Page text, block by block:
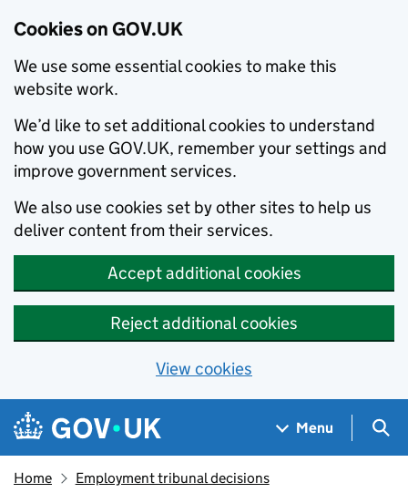
Cookies on GOV.UK
We use some essential cookies to make this
website work.
We’d like to set additional cookies to understand
how you use GOV.UK, remember your settings and
improve government services.
We also use cookies set by other sites to help us
deliver content from their services.
Accept additional cookies
Reject additional cookies
View cookies
Skip to main content
Navigation menu
Menu
Home Employment tribunal decisions